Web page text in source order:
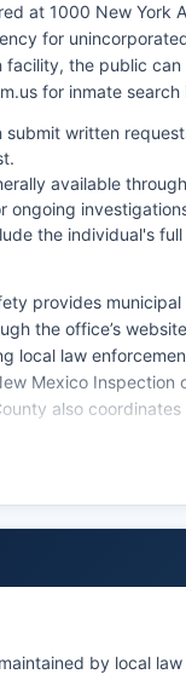
at 1000 New York
for
the public
for inmate search
written
available
ongoing
the individual's
provides
the office’s
local law
Mexico Inspection
also
Forces for
by local